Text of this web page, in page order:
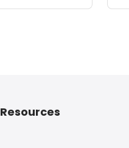
Resources